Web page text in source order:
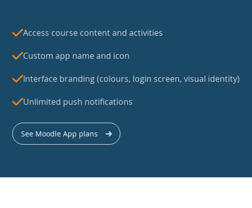
Access course content and activities
Custom app name and icon
Interface branding (colours, login screen, visual identity)
Unlimited push notifications
See Moodle App plans